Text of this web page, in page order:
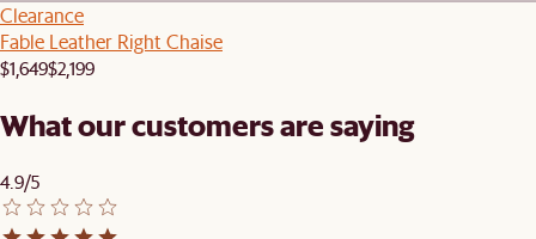
Clearance
Fable Leather Right Chaise
$1,649$2,199
What our customers are saying
4.9/5